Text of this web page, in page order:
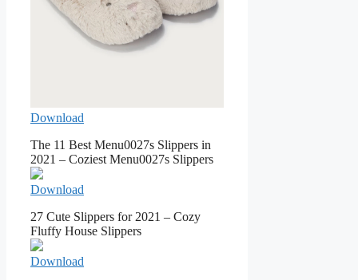
Download
The 11 Best Menu0027s Slippers in
2021 – Coziest Menu0027s Slippers
Download
27 Cute Slippers for 2021 – Cozy
Fluffy House Slippers
Download